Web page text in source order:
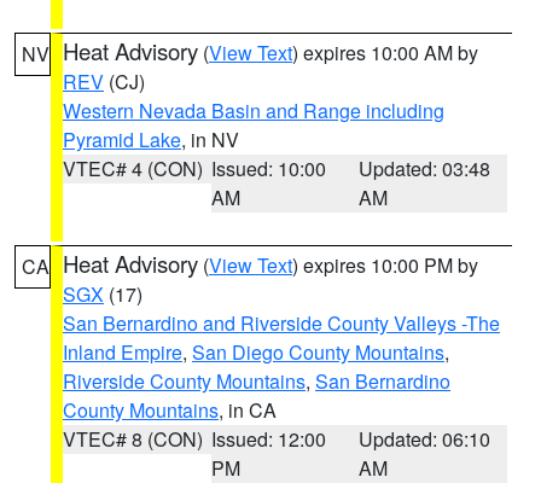
NV Heat Advisory (View Text) expires 10:00 AM by
REV (CJ)
Western Nevada Basin and Range including
Pyramid Lake, in NV
VTEC# 4 (CON) Issued: 10:00
AM
Updated: 03:48
AM
CA Heat Advisory (View Text) expires 10:00 PM by
SGX (17)
San Bernardino and Riverside County Valleys -The
Inland Empire, San Diego County Mountains,
Riverside County Mountains, San Bernardino
County Mountains, in CA
VTEC# 8 (CON) Issued: 12:00
PM
Updated: 06:10
AM